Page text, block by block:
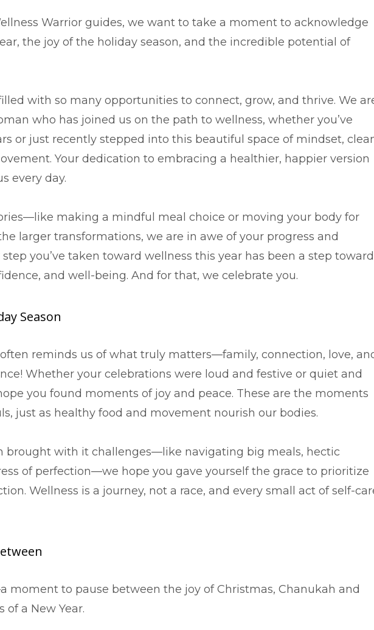
Warrior guides, we want to take a moment to acknowledge
the joy of the holiday season, and the incredible potential of
with so many opportunities to connect, grow, and thrive. We
who has joined us on the path to wellness, whether you’ve
or just recently stepped into this beautiful space of mindset,
Your dedication to embracing a healthier, happier version
every day.
making a mindful meal choice or moving your body for
larger transformations, we are in awe of your progress and
step you’ve taken toward wellness this year has been a step toward
and well-being. And for that, we celebrate you.
Season
reminds us of what truly matters—family, connection, love,
Whether your celebrations were loud and festive or quiet and
you found moments of joy and peace. These are the moments
just as healthy food and movement nourish our bodies.
brought with it challenges—like navigating big meals, hectic
of perfection—we hope you gave yourself the grace to prioritize
Wellness is a journey, not a race, and every small act of self-
moment to pause between the joy of Christmas, Chanukah and
a New Year.